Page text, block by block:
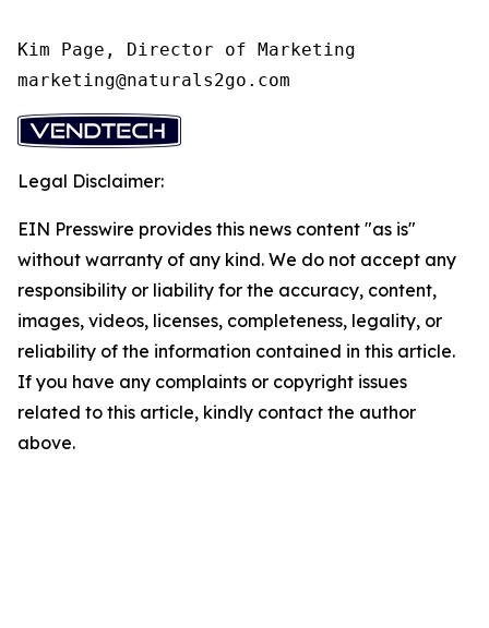
Kim Page, Director of Marketing
marketing@naturals2go.com
Legal Disclaimer:
EIN Presswire provides this news content "as is"
without warranty of any kind. We do not accept any
responsibility or liability for the accuracy, content,
images, videos, licenses, completeness, legality, or
reliability of the information contained in this article.
If you have any complaints or copyright issues
related to this article, kindly contact the author
above.